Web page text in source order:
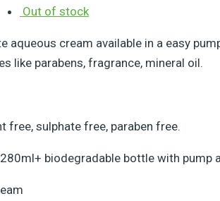
Out of stock
aqueous cream available in a easy
like parabens, fragrance, mineral oil.
free, sulphate free, paraben free.
biodegradable bottle with pump